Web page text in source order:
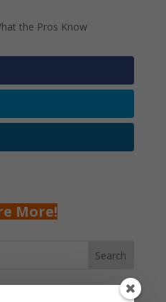
the Pros Know
More!
Search